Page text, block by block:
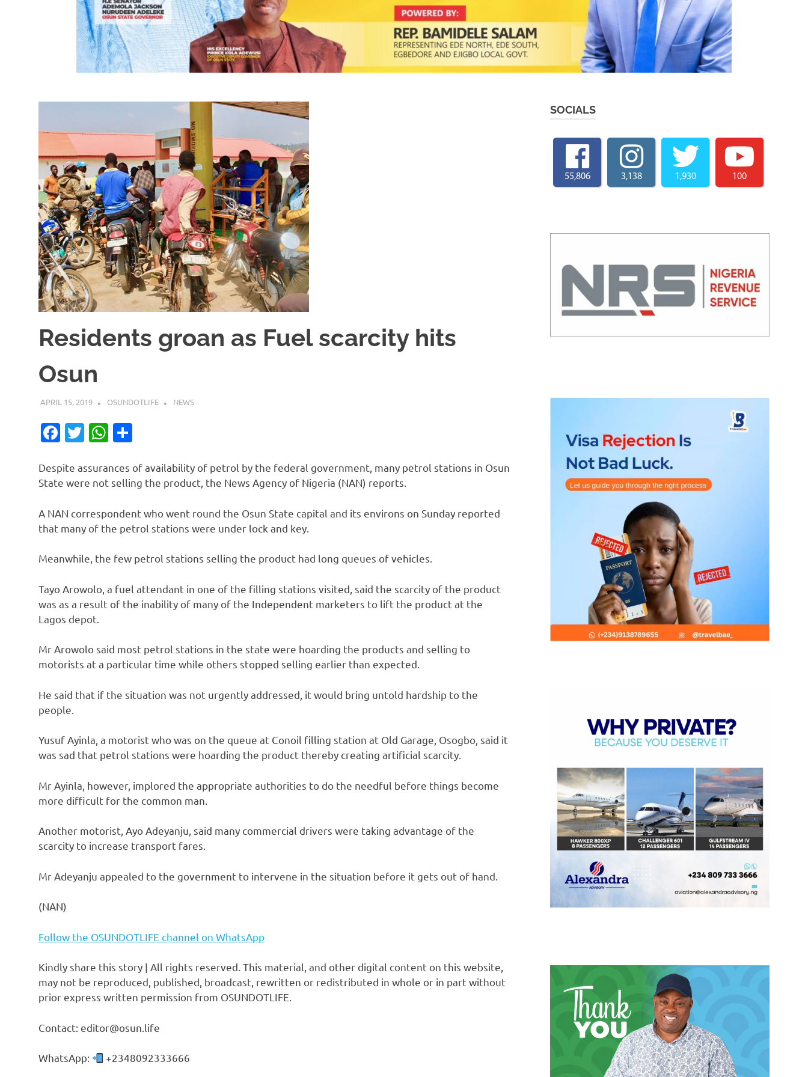
Residents groan as Fuel scarcity hits
Osun
APRIL 15, 2019 OSUNDOTLIFE NEWS
Facebook
TwitterWhatsApp
Despite assurances of availability of petrol by the federal government, many petrol stations in Osun
State were not selling the product, the News Agency of Nigeria (NAN) reports.
A NAN correspondent who went round the Osun State capital and its environs on Sunday reported
that many of the petrol stations were under lock and key.
Meanwhile, the few petrol stations selling the product had long queues of vehicles.
Tayo Arowolo, a fuel attendant in one of the filling stations visited, said the scarcity of the product
was as a result of the inability of many of the Independent marketers to lift the product at the
Lagos depot.
Mr Arowolo said most petrol stations in the state were hoarding the products and selling to
motorists at a particular time while others stopped selling earlier than expected.
He said that if the situation was not urgently addressed, it would bring untold hardship to the
people.
Yusuf Ayinla, a motorist who was on the queue at Conoil filling station at Old Garage, Osogbo, said it
was sad that petrol stations were hoarding the product thereby creating artificial scarcity.
Mr Ayinla, however, implored the appropriate authorities to do the needful before things become
more difficult for the common man.
Another motorist, Ayo Adeyanju, said many commercial drivers were taking advantage of the
scarcity to increase transport fares.
Mr Adeyanju appealed to the government to intervene in the situation before it gets out of hand.
(NAN)
Follow the OSUNDOTLIFE channel on WhatsApp
Kindly share this story | All rights reserved. This material, and other digital content on this website,
may not be reproduced, published, broadcast, rewritten or redistributed in whole or in part without
prior express written permission from OSUNDOTLIFE.
Contact: editor@osun.life
WhatsApp: +2348092333666
SOCIALS
55,806 3,138 1,930 100